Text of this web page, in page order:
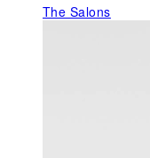
The Salons